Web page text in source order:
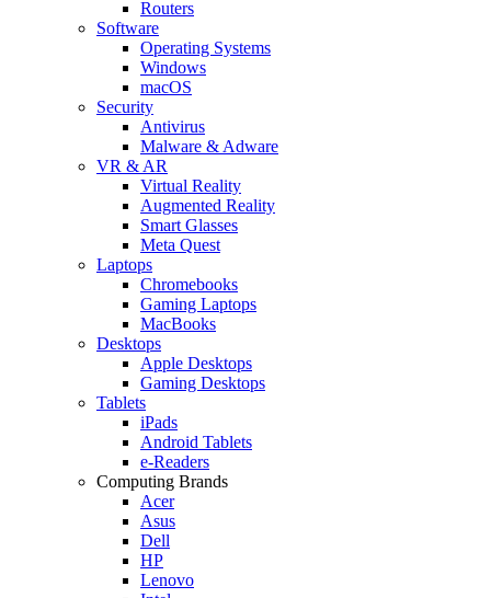
Routers
Software
Operating Systems
Windows
macOS
Security
Antivirus
Malware & Adware
VR & AR
Virtual Reality
Augmented Reality
Smart Glasses
Meta Quest
Laptops
Chromebooks
Gaming Laptops
MacBooks
Desktops
Apple Desktops
Gaming Desktops
Tablets
iPads
Android Tablets
e-Readers
Computing Brands
Acer
Asus
Dell
HP
Lenovo